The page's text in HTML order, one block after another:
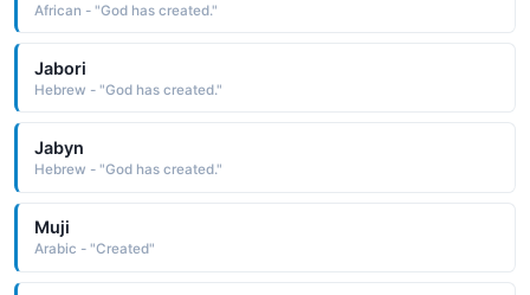
African - "God has created."
Jabori
Hebrew - "God has created."
Jabyn
Hebrew - "God has created."
Muji
Arabic - "Created"